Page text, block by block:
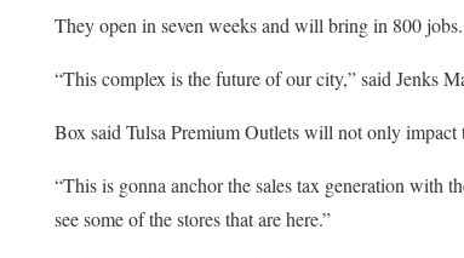
They open in seven weeks and will bring in 800 jobs.
“This complex is the future of our city,” said Jenks
Box said Tulsa Premium Outlets will not only
“This is gonna anchor the sales tax generation with
see some of the stores that are here.”